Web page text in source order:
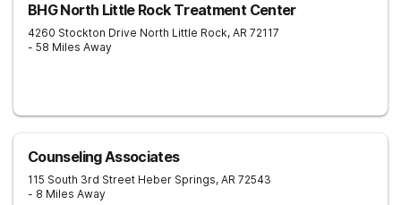
BHG North Little Rock Treatment Center
4260 Stockton Drive North Little Rock, AR 72117
- 58 Miles Away
Counseling Associates
115 South 3rd Street Heber Springs, AR 72543
- 8 Miles Away